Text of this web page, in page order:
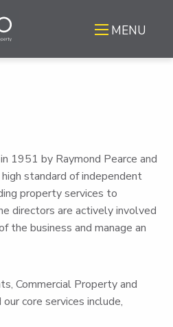
MENU
1951 by Raymond Pearce and
standard of independent
property services to
directors are actively involved
the business and manage an
Commercial Property and
core services include,